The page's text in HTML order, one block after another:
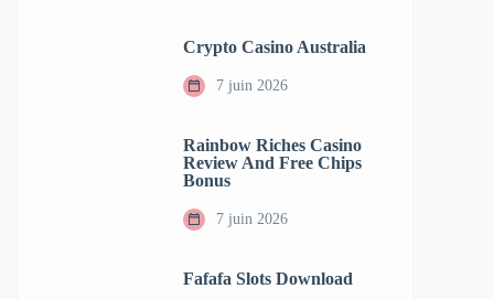
Crypto Casino Australia
7 juin 2026
Rainbow Riches Casino
Review And Free Chips
Bonus
7 juin 2026
Fafafa Slots Download